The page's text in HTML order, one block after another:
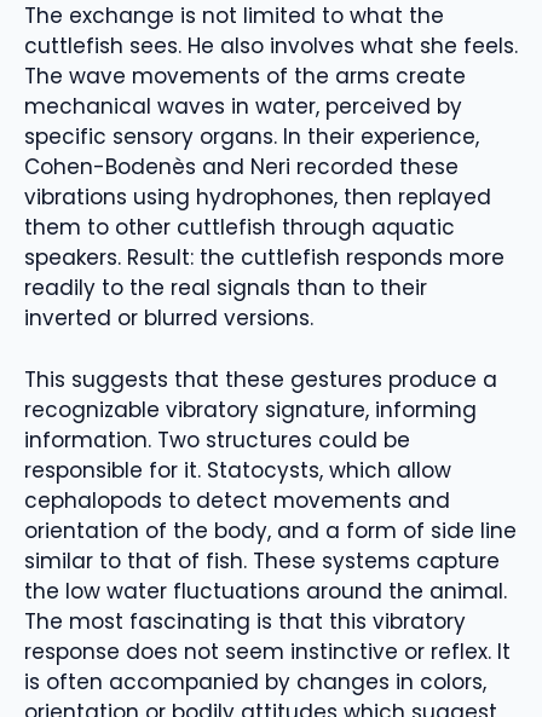
The exchange is not limited to what the
cuttlefish sees. He also involves what she feels.
The wave movements of the arms create
mechanical waves in water, perceived by
specific sensory organs. In their experience,
Cohen-Bodenès and Neri recorded these
vibrations using hydrophones, then replayed
them to other cuttlefish through aquatic
speakers. Result: the cuttlefish responds more
readily to the real signals than to their
inverted or blurred versions.
This suggests that these gestures produce a
recognizable vibratory signature, informing
information. Two structures could be
responsible for it. Statocysts, which allow
cephalopods to detect movements and
orientation of the body, and a form of side line
similar to that of fish. These systems capture
the low water fluctuations around the animal.
The most fascinating is that this vibratory
response does not seem instinctive or reflex. It
is often accompanied by changes in colors,